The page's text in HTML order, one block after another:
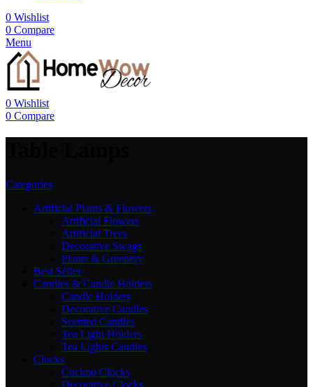
0 Wishlist
0 Compare
Menu
0 Wishlist
0 Compare
Categories
Artificial Plants & Flowers
Artificial Flowers
Artificial Trees
Decorative Swags
Plants & Greenery
Best Seller
Candles & Candle Holders
Candle Holders
Decorative Candles
Scented Candles
Tea Light Holders
Tea Lights Candles
Clocks
Cuckoo Clocks
Decorative Clocks